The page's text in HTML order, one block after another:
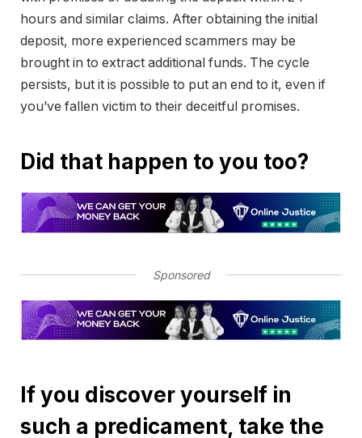
hours and similar claims. After obtaining the initial
deposit, more experienced scammers may be
brought in to extract additional funds. The cycle
persists, but it is possible to put an end to it, even if
you’ve fallen victim to their deceitful promises.
Did that happen to you too?
Sponsored
If you discover yourself in
such a predicament, take the